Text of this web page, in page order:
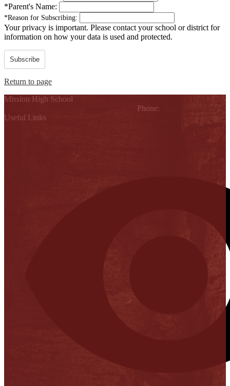
*Parent's Name:
*Reason for Subscribing:
Your privacy is important. Please contact your school or district for
information on how your data is used and protected.
Subscribe
Return to page
Mission High School
Phone:
Useful Links